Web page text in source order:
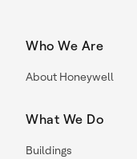
Who We Are
About Honeywell
What We Do
Buildings